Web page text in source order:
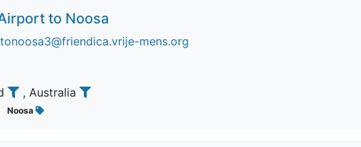
to Noosa
mens.org
, Australia
Noosa